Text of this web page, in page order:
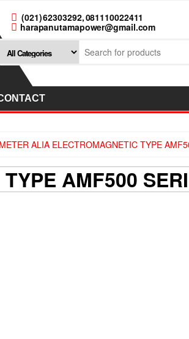
(021) 62303292, 081110022411
harapanutamapower@gmail.com
ALIA ELECTROMAGNETIC TYPE
AMF500